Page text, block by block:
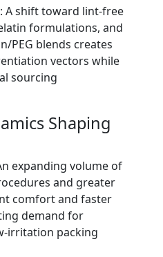
shift toward lint‑free
formulations, and
PEG blends creates
vectors while
sourcing
Shaping
expanding volume of
and greater
comfort and faster
demand for
packing